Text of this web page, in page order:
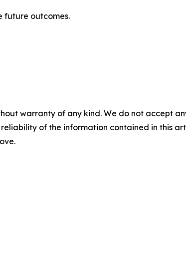
future outcomes.
warranty of any kind. We do not accept
of the information contained in this